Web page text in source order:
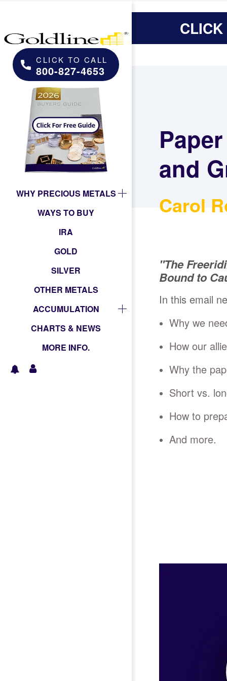
CLICK TO CALL
800-827-4653
WHY PRECIOUS METALS
WAYS TO BUY
IRA
GOLD
SILVER
OTHER METALS
ACCUMULATION
CHARTS & NEWS
MORE INFO.
and
Carol
"The
Bound to
In this email
Why we
How our
Why the
Short vs.
How to
And more.